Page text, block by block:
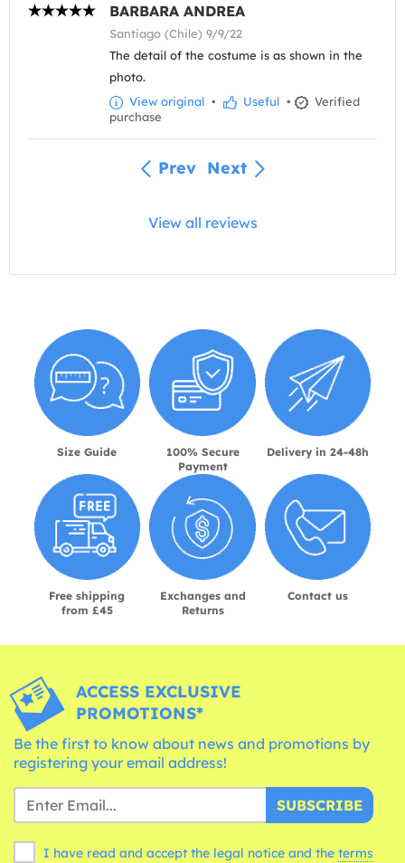
BARBARA ANDREA
Santiago (Chile) 9/9/22
The detail of the costume is as shown in the
photo.
View original • Useful •
Verified
purchase
Prev Next
View all reviews
Size Guide
100% Secure
Payment
Delivery in 24-48h
Free shipping
from £45
Exchanges and
Returns
Contact us
ACCESS EXCLUSIVE
PROMOTIONS*
Be the first to know about news and promotions by
registering your email address!
SUBSCRIBE
I have read and accept the legal notice and the terms